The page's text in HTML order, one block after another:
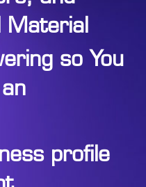
Material
so You
profile